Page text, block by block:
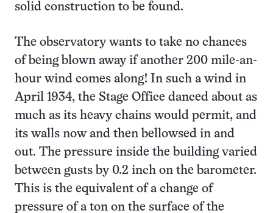
solid construction to be found.
The observatory wants to take no chances
of being blown away if another 200 mile-an-
hour wind comes along! In such a wind in
April 1934, the Stage Office danced about as
much as its heavy chains would permit, and
its walls now and then bellowsed in and
out. The pressure inside the building varied
between gusts by 0.2 inch on the barometer.
This is the equivalent of a change of
pressure of a ton on the surface of the